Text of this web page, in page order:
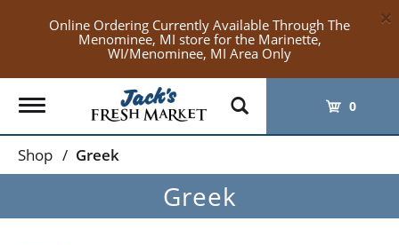
Online Ordering Currently Available Through The
Menominee, MI store for the Marinette,
WI/Menominee, MI Area Only
×
Toggle
navigation
0
Shop / Greek
Greek